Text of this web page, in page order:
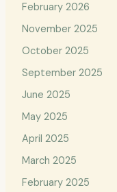
February 2026
November 2025
October 2025
September 2025
June 2025
May 2025
April 2025
March 2025
February 2025